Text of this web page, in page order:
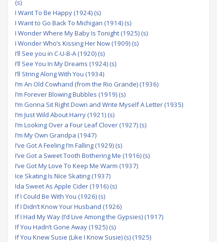
(s)
I Want To Be Happy (1924) (s)
I Want to Go Back To Michigan (1914) (s)
I Wonder Where My Baby Is Tonight (1925) (s)
I Wonder Who’s Kissing Her Now (1909) (s)
I’ll See you in C-U-B-A (1920) (s)
I’ll See You In My Dreams (1924) (s)
I’ll String Along With You (1934)
I’m An Old Cowhand (from the Rio Grande) (1936)
I’m Forever Blowing Bubbles (1919) (s)
I’m Gonna Sit Right Down and Write Myself A Letter (1935)
I’m Just Wild About Harry (1921) (s)
I’m Looking Over a Four Leaf Clover (1927) (s)
I’m My Own Grandpa (1947)
I’ve Got A Feeling I’m Falling (1929) (s)
I’ve Got a Sweet Tooth Bothering Me (1916) (s)
I’ve Got My Love To Keep Me Warm (1937)
Ice Skating Is Nice Skating (1937)
Ida Sweet As Apple Cider (1916) (s)
If I Could Be With You (1926) (s)
If I Didn’t Know Your Husband (1926)
If I Had My Way (I’d Live Among the Gypsies) (1917)
If You Hadn’t Gone Away (1925) (s)
If You Knew Susie (Like I Know Susie) (s) (1925)